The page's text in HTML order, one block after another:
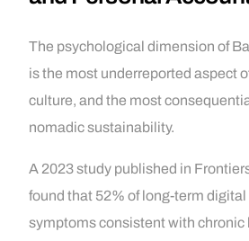
The psychological dimension of
is the most underreported aspect
culture, and the most
nomadic sustainability.
A 2023 study published in
found that 52% of long-term
symptoms consistent with chronic